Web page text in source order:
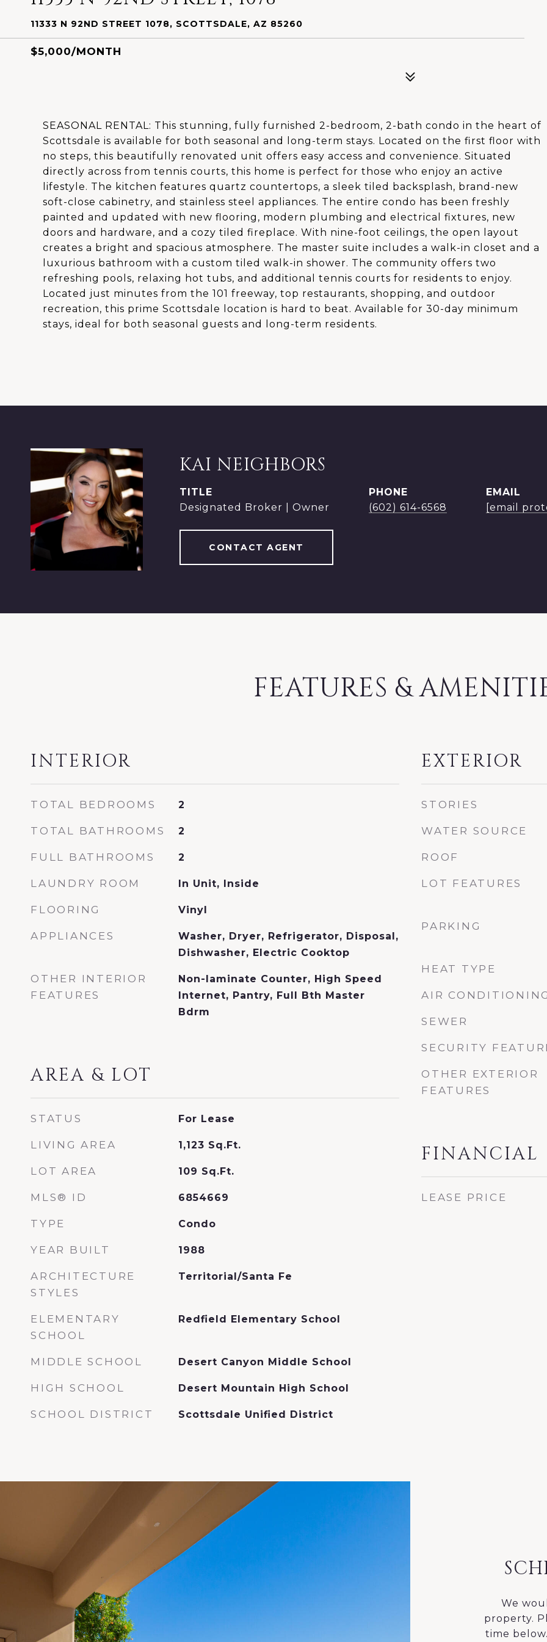
11333 N 92ND STREET 1078, SCOTTSDALE, AZ 85260
$5,000/MONTH
SEASONAL RENTAL: This stunning, fully furnished 2-bedroom, 2-bath condo in the heart of
Scottsdale is available for both seasonal and long-term stays. Located on the first floor with
no steps, this beautifully renovated unit offers easy access and convenience. Situated
directly across from tennis courts, this home is perfect for those who enjoy an active
lifestyle. The kitchen features quartz countertops, a sleek tiled backsplash, brand-new
soft-close cabinetry, and stainless steel appliances. The entire condo has been freshly
painted and updated with new flooring, modern plumbing and electrical fixtures, new
doors and hardware, and a cozy tiled fireplace. With nine-foot ceilings, the open layout
creates a bright and spacious atmosphere. The master suite includes a walk-in closet and a
luxurious bathroom with a custom tiled walk-in shower. The community offers two
refreshing pools, relaxing hot tubs, and additional tennis courts for residents to enjoy.
Located just minutes from the 101 freeway, top restaurants, shopping, and outdoor
recreation, this prime Scottsdale location is hard to beat. Available for 30-day minimum
stays, ideal for both seasonal guests and long-term residents.
KAI NEIGHBORS
TITLE
Designated Broker | Owner
PHONE
(602) 614-6568
EMAIL
[email
CONTACT AGENT
FEATURES &
INTERIOR
TOTAL BEDROOMS 2
TOTAL BATHROOMS 2
FULL BATHROOMS 2
LAUNDRY ROOM In Unit, Inside
FLOORING Vinyl
APPLIANCES
Washer, Dryer, Refrigerator, Disposal,
Dishwasher, Electric Cooktop
OTHER INTERIOR
FEATURES
Non-laminate Counter, High Speed
Internet, Pantry, Full Bth Master
Bdrm
AREA & LOT
STATUS For Lease
LIVING AREA 1,123 Sq.Ft.
LOT AREA 109 Sq.Ft.
MLS® ID 6854669
TYPE Condo
YEAR BUILT 1988
ARCHITECTURE
STYLES
Territorial/Santa Fe
ELEMENTARY
SCHOOL
Redfield Elementary School
MIDDLE SCHOOL Desert Canyon Middle School
HIGH SCHOOL Desert Mountain High School
SCHOOL DISTRICT Scottsdale Unified District
EXTERIOR
STORIES
WATER SOURCE
ROOF
LOT FEATURES
PARKING
HEAT TYPE
AIR
SEWER
SECURITY
OTHER EXTERIOR
FEATURES
FINANCIAL
LEASE PRICE
We
property.
time